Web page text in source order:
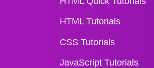
HTML Tutorials
CSS Tutorials
JavaScript Tutorials